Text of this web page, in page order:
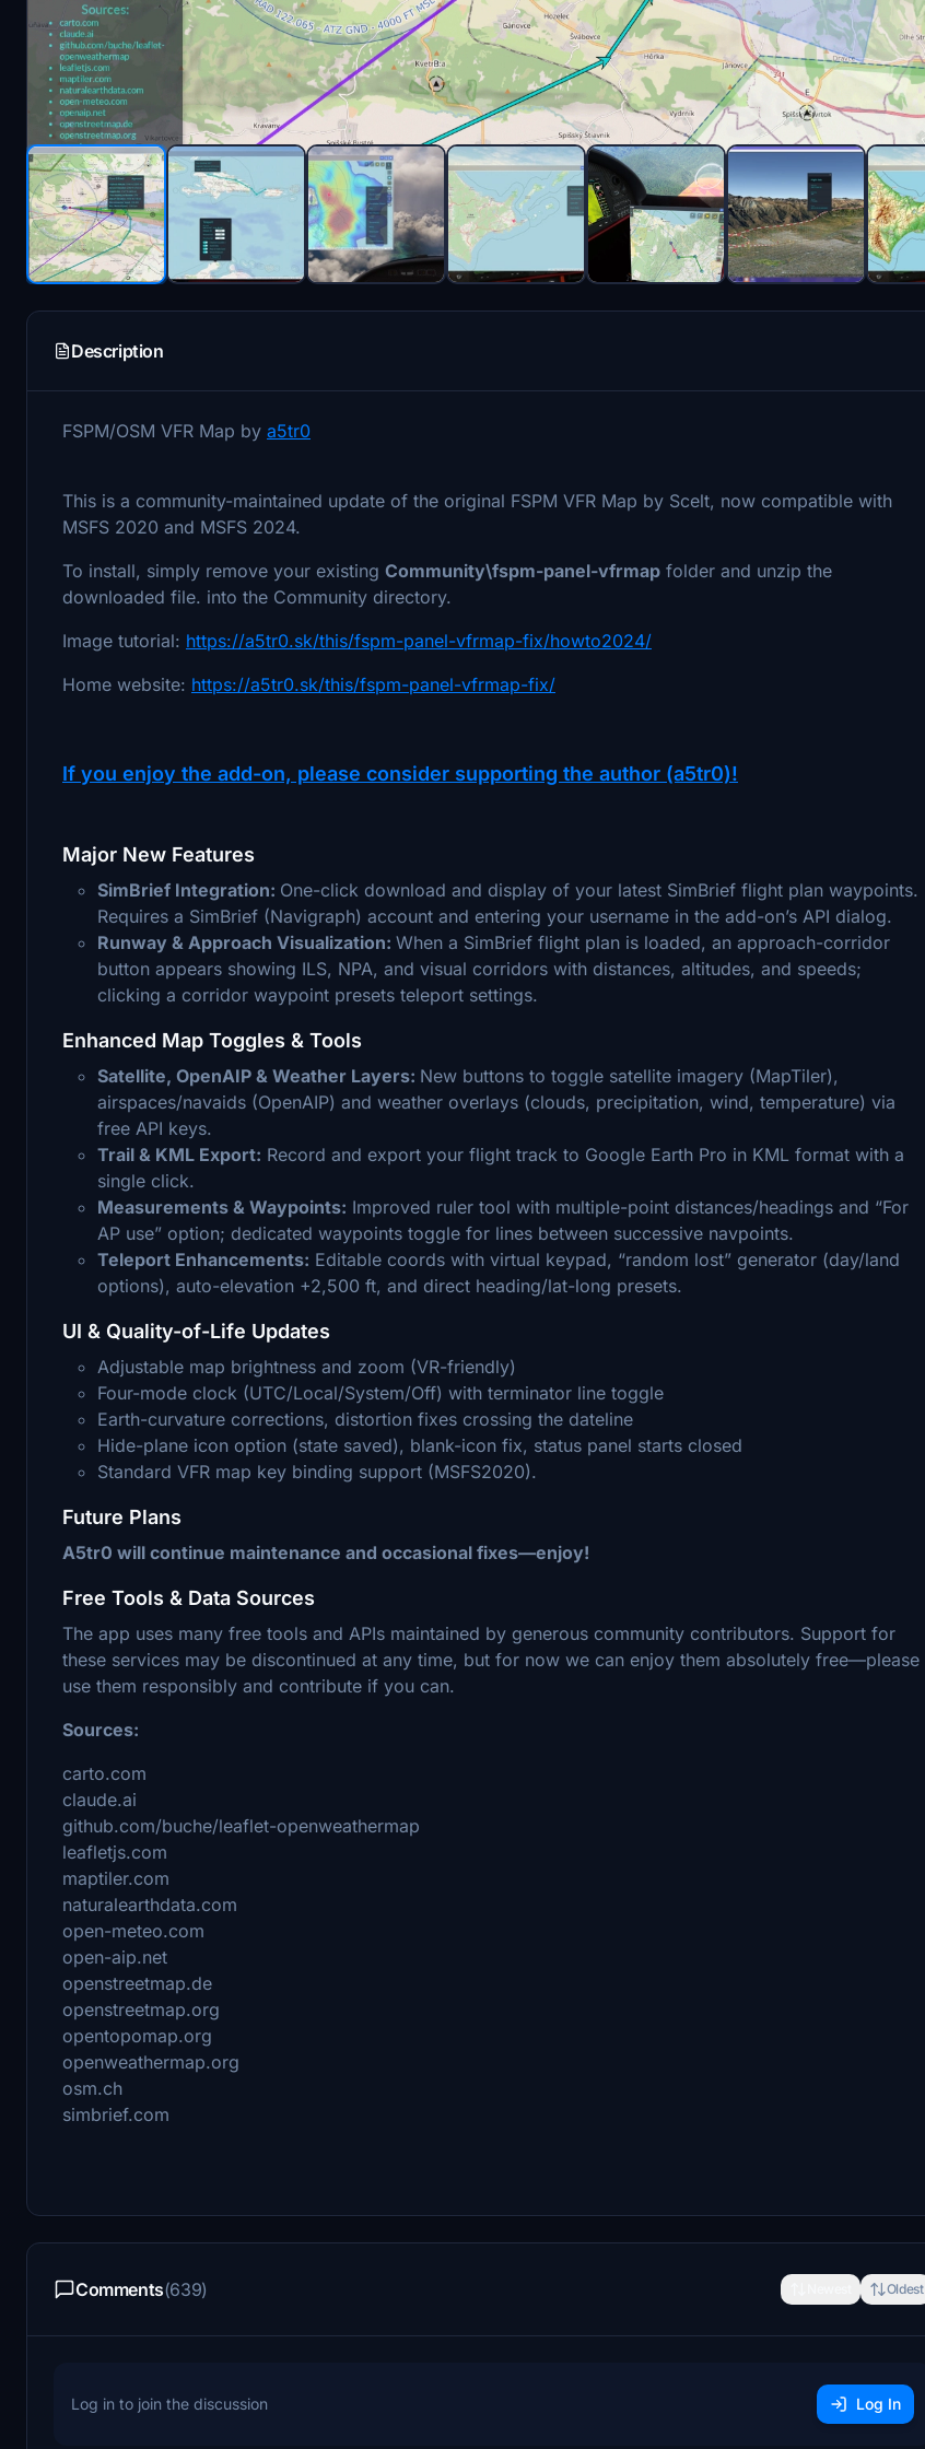
Description
FSPM/OSM VFR Map by a5tr0
This is a community-maintained update of the original FSPM VFR Map by Scelt, now compatible with
MSFS 2020 and MSFS 2024.
To install, simply remove your existing Community\fspm-panel-vfrmap folder and unzip the
downloaded file. into the Community directory.
Image tutorial: https://a5tr0.sk/this/fspm-panel-vfrmap-fix/howto2024/
Home website: https://a5tr0.sk/this/fspm-panel-vfrmap-fix/
If you enjoy the add-on, please consider supporting the author (a5tr0)!
Major New Features
SimBrief Integration: One-click download and display of your latest SimBrief flight plan waypoints.
Requires a SimBrief (Navigraph) account and entering your username in the add-on’s API dialog.
Runway & Approach Visualization: When a SimBrief flight plan is loaded, an approach-corridor
button appears showing ILS, NPA, and visual corridors with distances, altitudes, and speeds;
clicking a corridor waypoint presets teleport settings.
Enhanced Map Toggles & Tools
Satellite, OpenAIP & Weather Layers: New buttons to toggle satellite imagery (MapTiler),
airspaces/navaids (OpenAIP) and weather overlays (clouds, precipitation, wind, temperature) via
free API keys.
Trail & KML Export: Record and export your flight track to Google Earth Pro in KML format with a
single click.
Measurements & Waypoints: Improved ruler tool with multiple-point distances/headings and “For
AP use” option; dedicated waypoints toggle for lines between successive navpoints.
Teleport Enhancements: Editable coords with virtual keypad, “random lost” generator (day/land
options), auto-elevation +2,500 ft, and direct heading/lat-long presets.
UI & Quality-of-Life Updates
Adjustable map brightness and zoom (VR-friendly)
Four-mode clock (UTC/Local/System/Off) with terminator line toggle
Earth-curvature corrections, distortion fixes crossing the dateline
Hide-plane icon option (state saved), blank-icon fix, status panel starts closed
Standard VFR map key binding support (MSFS2020).
Future Plans
A5tr0 will continue maintenance and occasional fixes—enjoy!
Free Tools & Data Sources
The app uses many free tools and APIs maintained by generous community contributors. Support for
these services may be discontinued at any time, but for now we can enjoy them absolutely free—please
use them responsibly and contribute if you can.
Sources:
carto.com
claude.ai
github.com/buche/leaflet-openweathermap
leafletjs.com
maptiler.com
naturalearthdata.com
open-meteo.com
open-aip.net
openstreetmap.de
openstreetmap.org
opentopomap.org
openweathermap.org
osm.ch
simbrief.com
Comments(639) Oldest
Log in to join the discussion Log In